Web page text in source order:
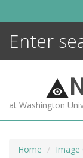
at Washington
Home
Image